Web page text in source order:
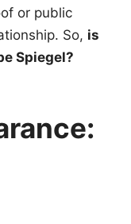
or public
So, is
Spiegel?